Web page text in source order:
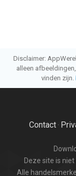
Disclaimer:
alleen
vinden zijn.
Contact·
Deze site is
Alle